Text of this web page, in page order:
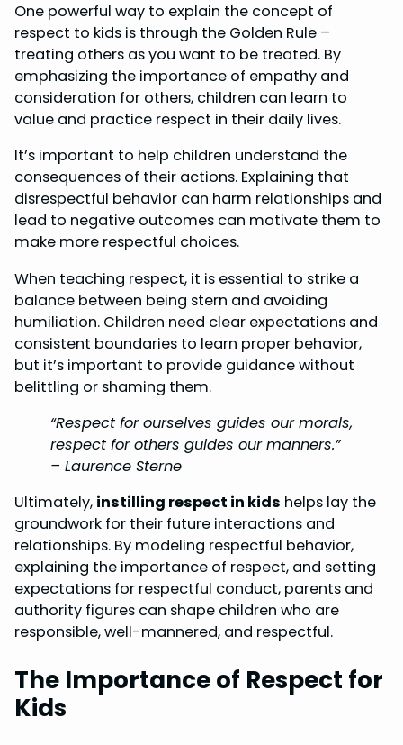
One powerful way to explain the concept of
respect to kids is through the Golden Rule –
treating others as you want to be treated. By
emphasizing the importance of empathy and
consideration for others, children can learn to
value and practice respect in their daily lives.
It’s important to help children understand the
consequences of their actions. Explaining that
disrespectful behavior can harm relationships and
lead to negative outcomes can motivate them to
make more respectful choices.
When teaching respect, it is essential to strike a
balance between being stern and avoiding
humiliation. Children need clear expectations and
consistent boundaries to learn proper behavior,
but it’s important to provide guidance without
belittling or shaming them.
“Respect for ourselves guides our morals,
respect for others guides our manners.”
– Laurence Sterne
Ultimately, instilling respect in kids helps lay the
groundwork for their future interactions and
relationships. By modeling respectful behavior,
explaining the importance of respect, and setting
expectations for respectful conduct, parents and
authority figures can shape children who are
responsible, well-mannered, and respectful.
The Importance of Respect for
Kids